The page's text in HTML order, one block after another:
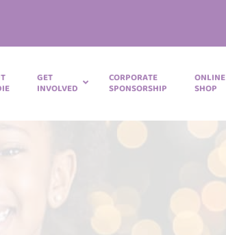
GET
INVOLVED
CORPORATE
SPONSORSHIP
ONLINE
SHOP